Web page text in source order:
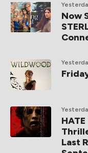
Now
Last